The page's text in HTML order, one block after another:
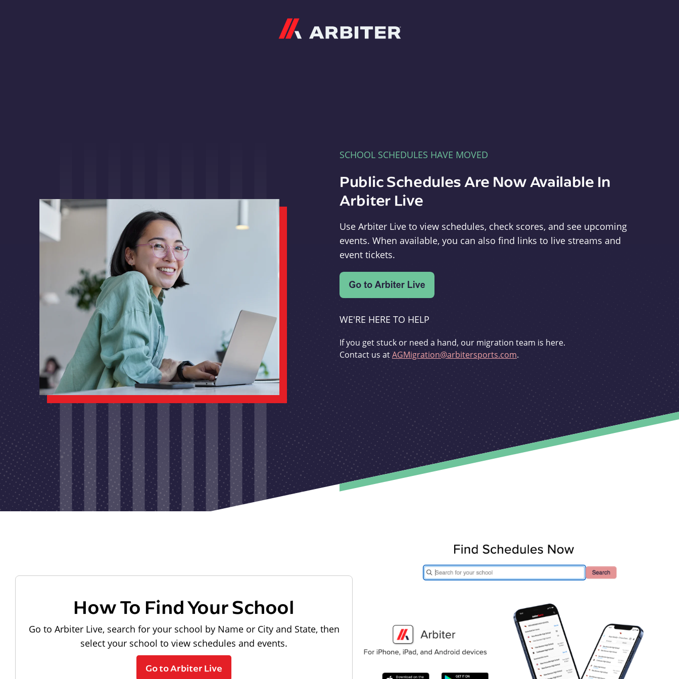
SCHOOL SCHEDULES HAVE MOVED
Public Schedules Are Now Available In
Arbiter Live
Use Arbiter Live to view schedules, check scores, and see upcoming
events. When available, you can also find links to live streams and
event tickets.
WE'RE HERE TO HELP
If you get stuck or need a hand, our migration team is here.
Contact us atAGMigration@arbitersports.com.
How To Find Your School
Go to Arbiter Live, search for your school by Name or City and State, then
select your school to view schedules and events.
Go to Arbiter Live